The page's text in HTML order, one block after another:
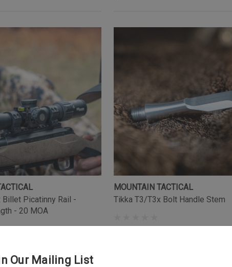
Picatinny Rail -
- 20 MOA
MOUNTAIN TACTICAL
Tikka T3/T3x Bolt Handle Stem
Our Mailing List